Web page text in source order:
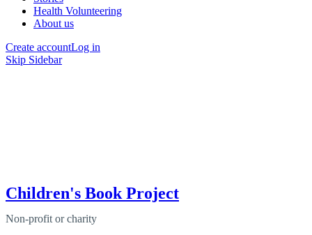
Health Volunteering
About us
Create accountLog in
Skip Sidebar
Children's Book Project
Non-profit or charity